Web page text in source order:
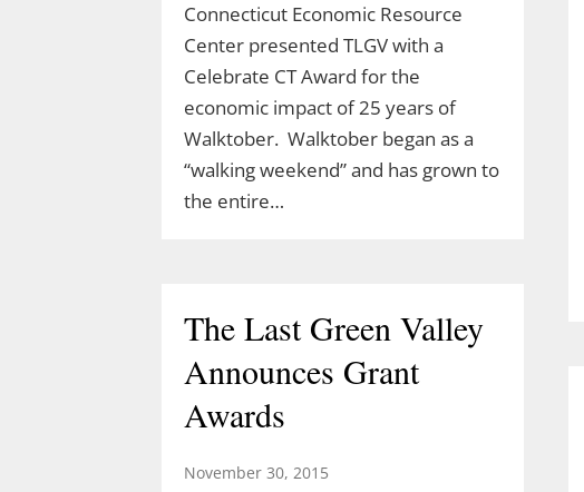
Connecticut Economic Resource
Center presented TLGV with a
Celebrate CT Award for the
economic impact of 25 years of
Walktober. Walktober began as a
“walking weekend” and has grown to
the entire…
The Last Green Valley
Announces Grant
Awards
November 30, 2015
Celebrate Spring with
TLGV Equinox HIke
March 10, 2026
Ranger Cassidy will lead a hike along
pace so we can all enjoy the
equinox. We’ll walk around…